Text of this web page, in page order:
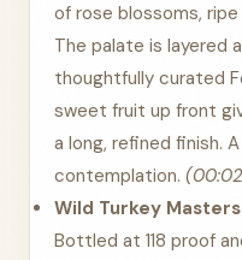
of rose blossoms, ripe
The palate is layered
thoughtfully curated
sweet fruit up front
a long, refined finish.
contemplation.
Wild Turkey
Bottled at 118 proof